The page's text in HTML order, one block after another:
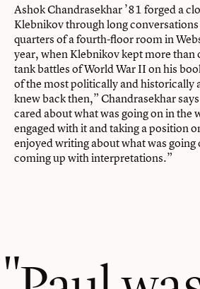
Ashok Chandrasekhar ’81 forged a
Klebnikov through long
quarters of a fourth-floor room in
year, when Klebnikov kept more than
tank battles of World War II on his
of the most politically and historically
knew back then,” Chandrasekhar
cared about what was going on in the
engaged with it and taking a position
enjoyed writing about what was going
coming up with interpretations.”